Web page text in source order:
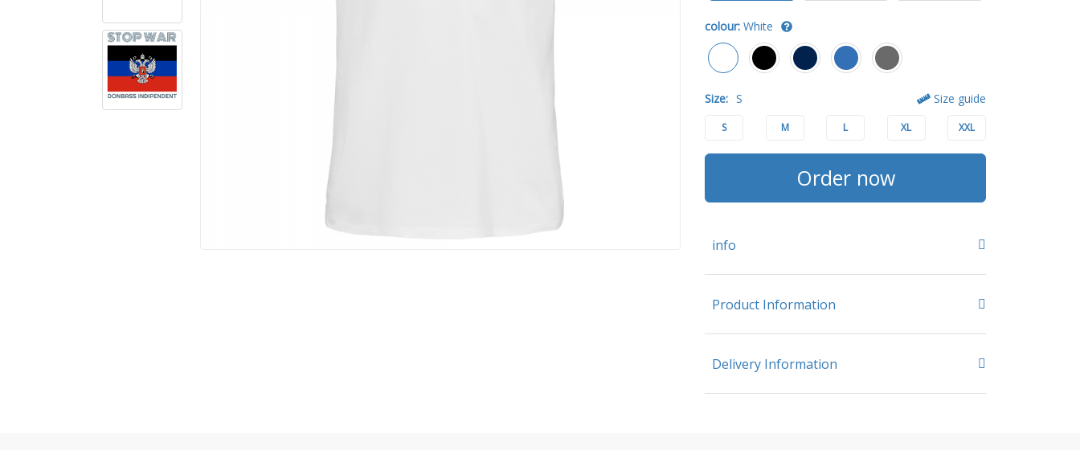
colour: White
Size: S Size guide
S M L XL XXL
Order now
info
Product Information
Delivery Information